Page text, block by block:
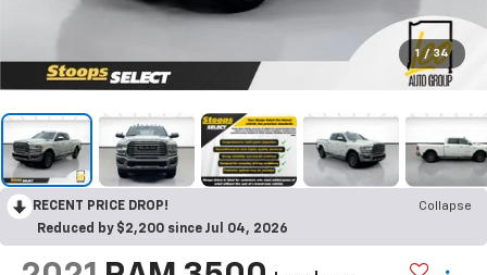
1 / 34
RECENT PRICE DROP!
Collapse
Reduced by $2,200 since Jul 04, 2026